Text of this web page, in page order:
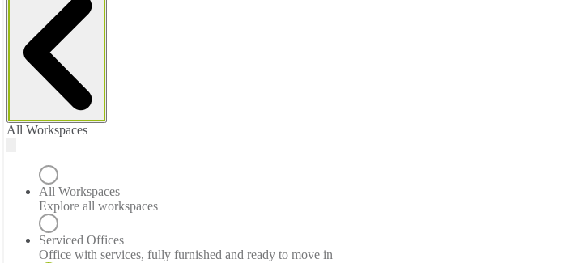
All Workspaces
All Workspaces
Explore all workspaces
Serviced Offices
Office with services, fully furnished and ready to move in